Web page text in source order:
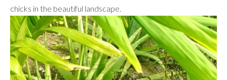
chicks in the beautiful landscape.